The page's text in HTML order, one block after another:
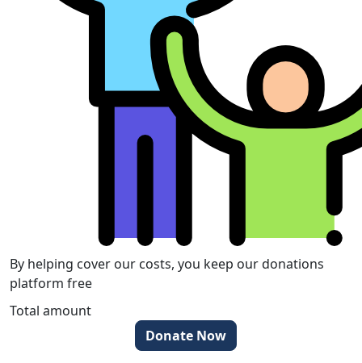
By helping cover our costs, you keep our donations
platform free
Total amount
Donate Now